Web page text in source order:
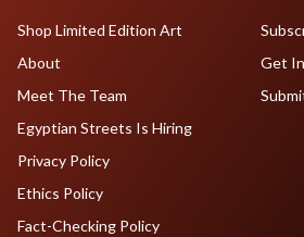
Shop Limited Edition Art
About
Meet The Team
Egyptian Streets Is Hiring
Get
Privacy Policy
Ethics Policy
Fact-Checking Policy